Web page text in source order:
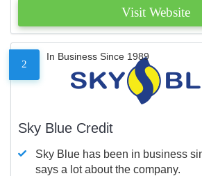
Visit Website
2
In Business Since 1989
Sky Blue Credit
Sky Blue has been in business
says a lot about the company.